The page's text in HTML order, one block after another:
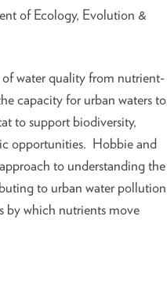
of Ecology, Evolution &
water quality from nutrient-
capacity for urban waters to
to support biodiversity,
opportunities. Hobbie and
to understanding the
to urban water pollution
by which nutrients move